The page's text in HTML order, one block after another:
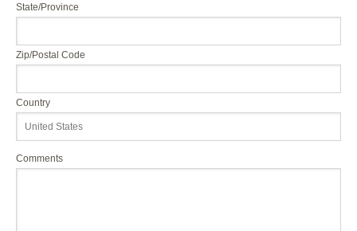
State/Province
Zip/Postal Code
Country
Comments